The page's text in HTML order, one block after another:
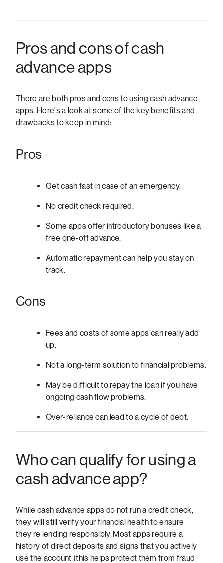
Pros and cons of cash
advance apps
There are both pros and cons to using cash advance
apps. Here's a look at some of the key benefits and
drawbacks to keep in mind:
Pros
Get cash fast in case of an emergency.
No credit check required.
Some apps offer introductory bonuses like a
free one-off advance.
Automatic repayment can help you stay on
track.
Cons
Fees and costs of some apps can really add
up.
Not a long-term solution to financial problems.
May be difficult to repay the loan if you have
ongoing cash flow problems.
Over-reliance can lead to a cycle of debt.
Who can qualify for using a
cash advance app?
While cash advance apps do not run a credit check,
they will still verify your financial health to ensure
they’re lending responsibly. Most apps require a
history of direct deposits and signs that you actively
use the account (this helps protect them from fraud